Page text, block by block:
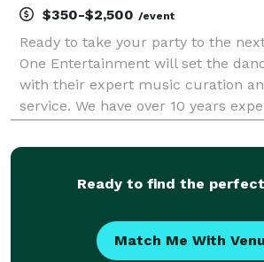
$350-$2,500 /event
Ready to take your party to the
One Entertainment will set the
with their expert music curation
service. We have over 10 years
Latin,reggae,soca and more
Ready to find the
Match Me With